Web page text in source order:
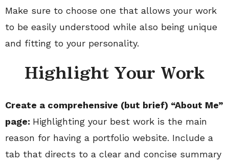
Make sure to choose one that allows your work
to be easily understood while also being unique
and fitting to your personality.
Highlight Your Work
Create a comprehensive (but brief) “About Me”
page: Highlighting your best work is the main
reason for having a portfolio website. Include a
tab that directs to a clear and concise summary